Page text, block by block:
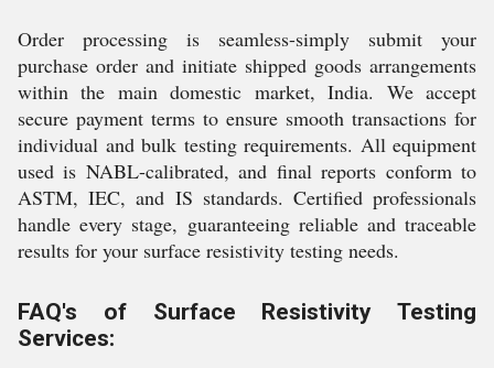
Order processing is seamless-simply submit your
purchase order and initiate shipped goods arrangements
within the main domestic market, India. We accept
secure payment terms to ensure smooth transactions for
individual and bulk testing requirements. All equipment
used is NABL-calibrated, and final reports conform to
ASTM, IEC, and IS standards. Certified professionals
handle every stage, guaranteeing reliable and traceable
results for your surface resistivity testing needs.
FAQ's of Surface Resistivity Testing
Services: